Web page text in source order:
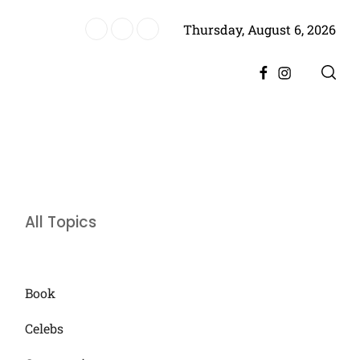
Divorce, Encourages Him to Move ForwardThursday, August 6, 2026
FacebookInstagram
All Topics
Book
Celebs